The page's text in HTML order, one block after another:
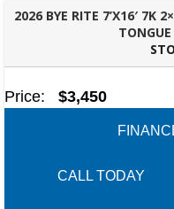
2026 BYE RITE 7’X16′ 7K
Price: $3,450
CALL TODAY